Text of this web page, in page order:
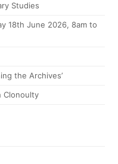
Studies
18th June 2026, 8am to
the Archives’
Clonoulty